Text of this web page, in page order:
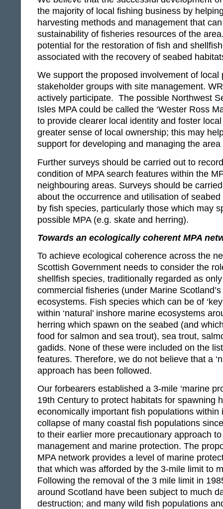
the majority of local fishing business by
harvesting methods and management that
sustainability of fisheries resources of the
potential for the restoration of fish and
associated with the recovery of seabed
We support the proposed involvement of local
stakeholder groups with site management.
actively participate. The possible Northwest
Isles MPA could be called the ‘Wester Ross
to provide clearer local identity and foster
greater sense of local ownership; this may
support for developing and managing the
Further surveys should be carried out to
condition of MPA search features within the
neighbouring areas. Surveys should be
about the occurrence and utilisation of
by fish species, particularly those which may
possible MPA (e.g. skate and herring).
Towards an ecologically coherent MPA
To achieve ecological coherence across the
Scottish Government needs to consider the
shellfish species, traditionally regarded as
commercial fisheries (under Marine
ecosystems. Fish species which can be of
within ‘natural’ inshore marine ecosystems
herring which spawn on the seabed (and
food for salmon and sea trout), sea trout,
gadids. None of these were included on the
features. Therefore, we do not believe that a
approach has been followed.
Our forbearers established a 3-mile ‘marine
19th Century to protect habitats for spawning
economically important fish populations within
collapse of many coastal fish populations
to their earlier more precautionary approach
management and marine protection. The
MPA network provides a level of marine
that which was afforded by the 3-mile limit to
Following the removal of the 3 mile limit in
around Scotland have been subject to much
destruction; and many wild fish populations